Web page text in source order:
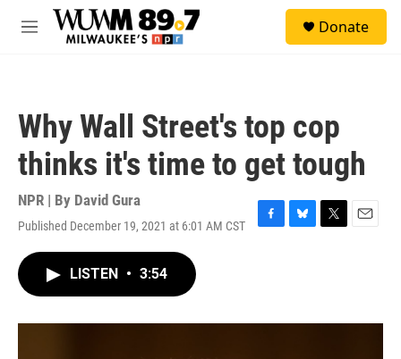
Skip to main content
M
Donate
Why Wall Street's top cop
thinks it's time to get tough
NPR | By David Gura
Published December 19, 2021 at 6:01 AM CST
F
o
B
y
T
r
E
LISTEN • 3:54